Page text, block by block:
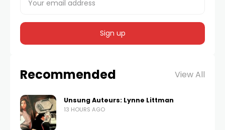
Recommended View All
Unsung Auteurs: Lynne Littman
13 HOURS AGO